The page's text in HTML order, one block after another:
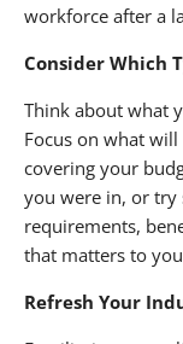
workforce after a
Consider Which
Think about what
Focus on what
covering your
you were in, or try
requirements,
that matters to
Refresh Your